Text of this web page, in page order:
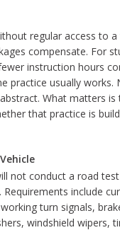
regular access to a
compensate. For
instruction hours
practice usually works.
What matters is
that practice is
not conduct a road
Requirements include
turn signals,
windshield wipers,